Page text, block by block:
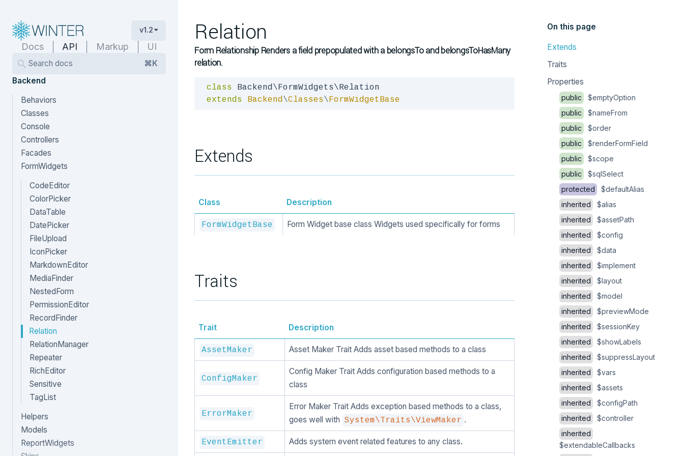
v1.2
Docs API Markup UI
Search docs
⌘K
Backend
Behaviors
Classes
Console
Controllers
Facades
FormWidgets
CodeEditor
ColorPicker
DataTable
DatePicker
FileUpload
IconPicker
MarkdownEditor
MediaFinder
NestedForm
PermissionEditor
RecordFinder
Relation
RelationManager
Repeater
RichEditor
Sensitive
TagList
Helpers
Models
ReportWidgets
Relation
Form Relationship Renders a field prepopulated with a belongsTo and belongsToHasMany
relation.
class
extends
Backend\Classes\FormWidgetBase
Extends
Class Description
FormWidgetBase Form Widget base class Widgets used specifically for forms
Traits
Trait Description
AssetMaker Asset Maker Trait Adds asset based methods to a class
ConfigMaker
Config Maker Trait Adds configuration based methods to a
class
ErrorMaker
Error Maker Trait Adds exception based methods to a class,
goes well with System\Traits\ViewMaker .
EventEmitter Adds system event related features to any class.
On this page
Extends
Traits
Properties
public
$emptyOption
public
$nameFrom
public
$order
public
$renderFormField
public
$scope
public
$sqlSelect
protected
$defaultAlias
inherited
$alias
inherited
$assetPath
inherited
$config
inherited
$data
inherited
$implement
inherited
$layout
inherited
$model
inherited
$previewMode
inherited
$sessionKey
inherited
$showLabels
inherited
$suppressLayout
inherited
$vars
inherited
$assets
inherited
$configPath
inherited
$controller
inherited
$extendableCallbacks